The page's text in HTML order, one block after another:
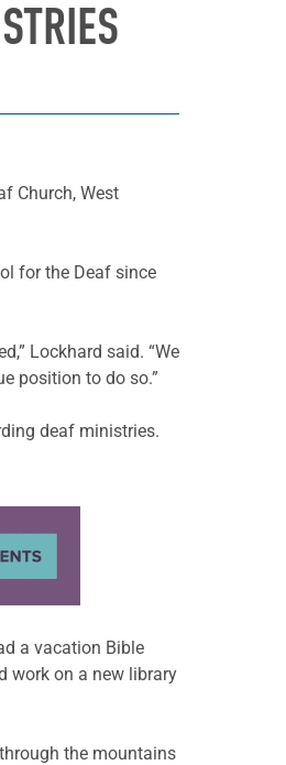
Church, West
for the Deaf since
Lockhard said. “We
position to do so.”
deaf ministries.
a vacation Bible
work on a new library
the mountains